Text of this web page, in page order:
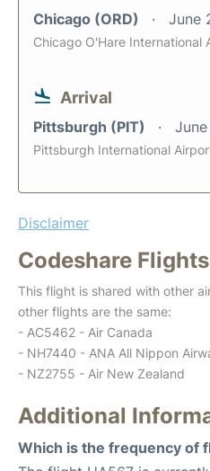
Chicago (ORD) June
Chicago O'Hare International
Arrival
Pittsburgh (PIT)
Pittsburgh International
Disclaimer
Codeshare Flights
This flight is shared with other
other flights are the same:
- AC5462 - Air Canada
- NH7440 - ANA All Nippon
- NZ2755 - Air New Zealand
Additional
Which is the frequency of